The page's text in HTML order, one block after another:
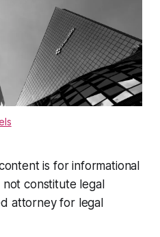
is for informational
constitute legal
attorney for legal